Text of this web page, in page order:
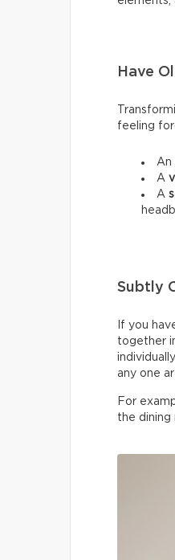
Have
feeling
An
A
A
Subtly
If you
together
any one
For
the dining